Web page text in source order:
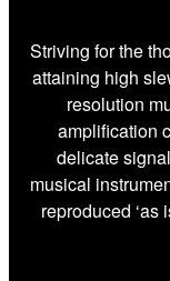
Striving for the
attaining high
resolution
amplification
delicate
musical
reproduced ‘as